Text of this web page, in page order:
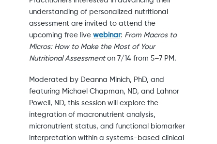
understanding of personalized nutritional
assessment are invited to attend the
upcoming free live webinar: From Macros to
Micros: How to Make the Most of Your
Nutritional Assessmenton 7/14 from 5–7 PM.
Moderated by Deanna Minich, PhD, and
featuring Michael Chapman, ND, and Lahnor
Powell, ND, this session will explore the
integration of macronutrient analysis,
micronutrient status, and functional biomarker
interpretation within a systems-based clinical